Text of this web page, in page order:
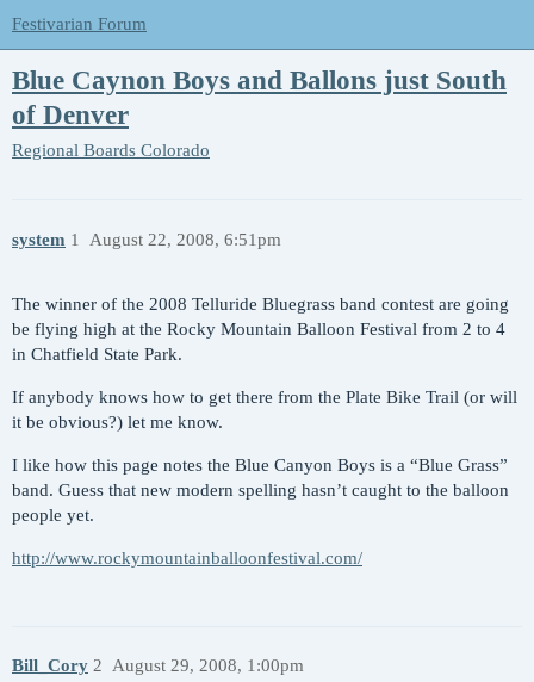
Festivarian Forum
Blue Caynon Boys and Ballons just South
of Denver
Regional Boards Colorado
system August 22, 2008, 6:51pm
1
The winner of the 2008 Telluride Bluegrass band contest are going
be flying high at the Rocky Mountain Balloon Festival from 2 to 4
in Chatfield State Park.
If anybody knows how to get there from the Plate Bike Trail (or will
it be obvious?) let me know.
I like how this page notes the Blue Canyon Boys is a “Blue Grass”
band. Guess that new modern spelling hasn’t caught to the balloon
people yet.
http://www.rockymountainballoonfestival.com/
Bill_Cory August 29, 2008, 1:00pm
2